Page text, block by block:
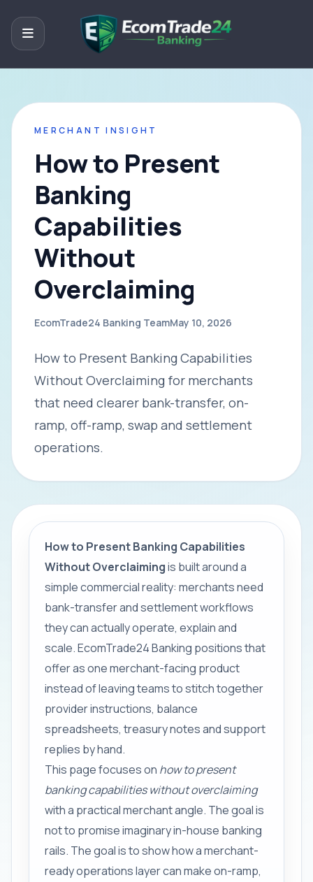
MERCHANT INSIGHT
How to Present
Banking
Capabilities
Without
Overclaiming
EcomTrade24 Banking TeamMay 10, 2026
How to Present Banking Capabilities
Without Overclaiming for merchants
that need clearer bank-transfer, on-
ramp, off-ramp, swap and settlement
operations.
How to Present Banking Capabilities
Without Overclaimingis built around a
simple commercial reality: merchants need
bank-transfer and settlement workflows
they can actually operate, explain and
scale. EcomTrade24 Banking positions that
offer as one merchant-facing product
instead of leaving teams to stitch together
provider instructions, balance
spreadsheets, treasury notes and support
replies by hand.
This page focuses on how to present
banking capabilities without overclaiming
with a practical merchant angle. The goal is
not to promise imaginary in-house banking
rails. The goal is to show how a merchant-
ready operations layer can make on-ramp,